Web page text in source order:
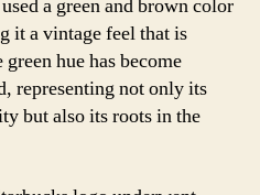
a green and brown color
it a vintage feel that is
hue has become
representing not only its
but also its roots in the